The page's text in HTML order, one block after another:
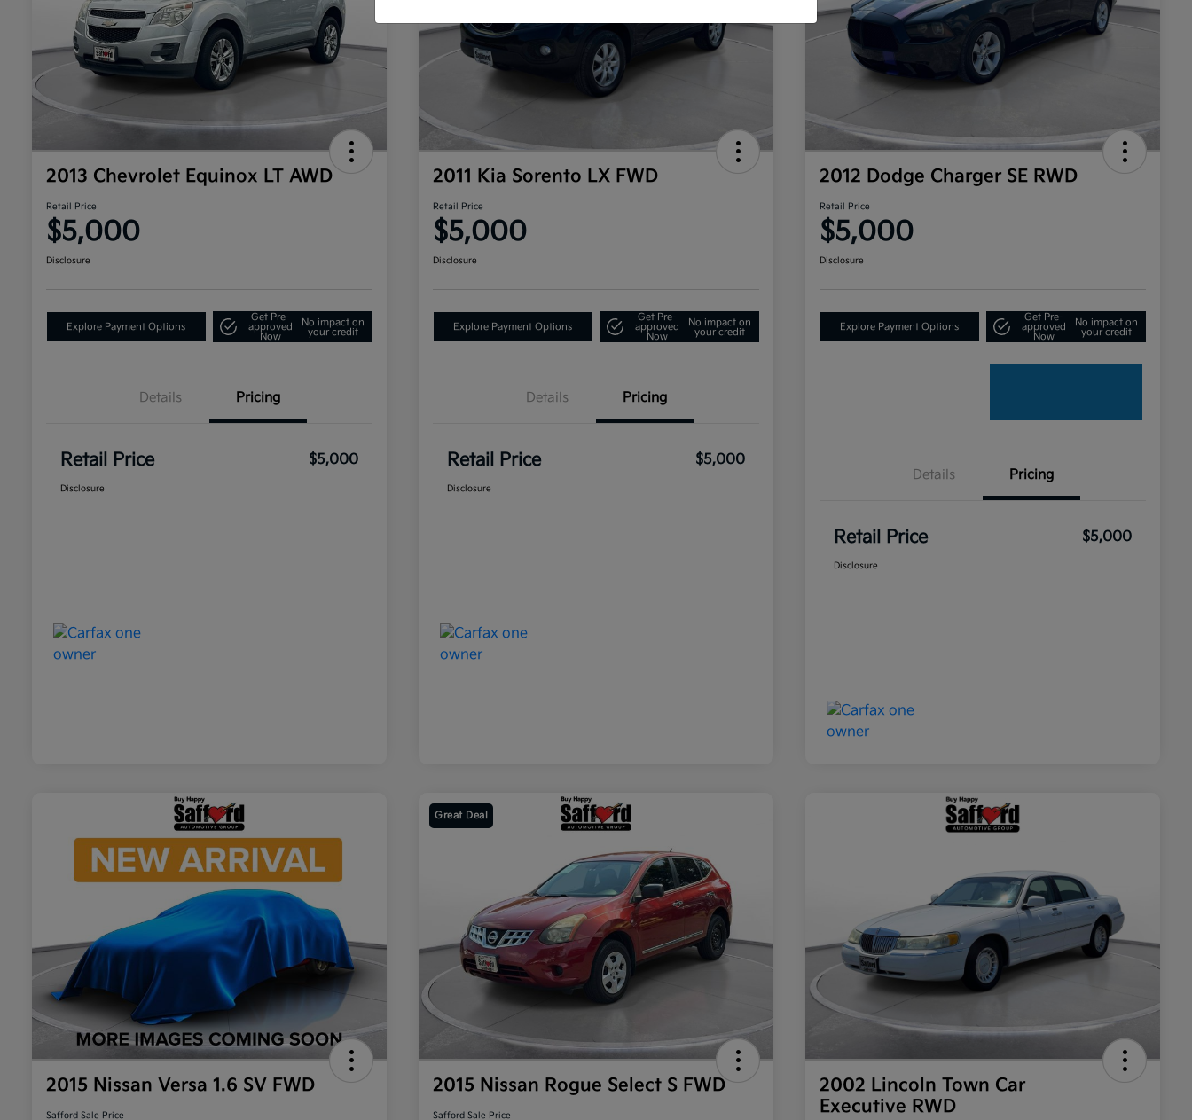
2013 Chevrolet Equinox LT AWD
Retail Price
$5,000
Disclosure
Explore Payment Options
Get Pre-
approved
Now
No impact on
your credit
Details Pricing
Retail Price $5,000
Disclosure
2011 Kia Sorento LX FWD
Retail Price
$5,000
Disclosure
Explore Payment Options
Get Pre-
approved
Now
No impact on
your credit
Details Pricing
Retail Price $5,000
Disclosure
2012 Dodge Charger SE RWD
Retail Price
$5,000
Disclosure
Explore Payment Options
Get Pre-
approved
Now
No impact on
your credit
Details Pricing
Retail Price $5,000
Disclosure
2015 Nissan Versa 1.6 SV FWD
Safford Sale Price
Great Deal
2015 Nissan Rogue Select S FWD
Safford Sale Price
2002 Lincoln Town Car
Executive RWD